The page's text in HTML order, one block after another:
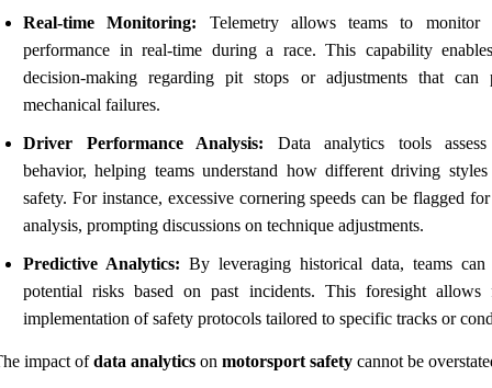
Real-time Monitoring: Telemetry allows teams to monitor
performance in real-time during a race. This capability
decision-making regarding pit stops or adjustments that can
mechanical failures.
Driver Performance Analysis: Data analytics tools
behavior, helping teams understand how different driving styles
safety. For instance, excessive cornering speeds can be flagged
analysis, prompting discussions on technique adjustments.
Predictive Analytics: By leveraging historical data, teams can
potential risks based on past incidents. This foresight allows
implementation of safety protocols tailored to specific tracks or
impact ofdata analytics on motorsport safety cannot be